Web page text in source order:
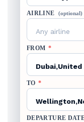
AIRLINE (optional)
Any airline
FROM *
Dubai,United
TO *
DEPARTURE